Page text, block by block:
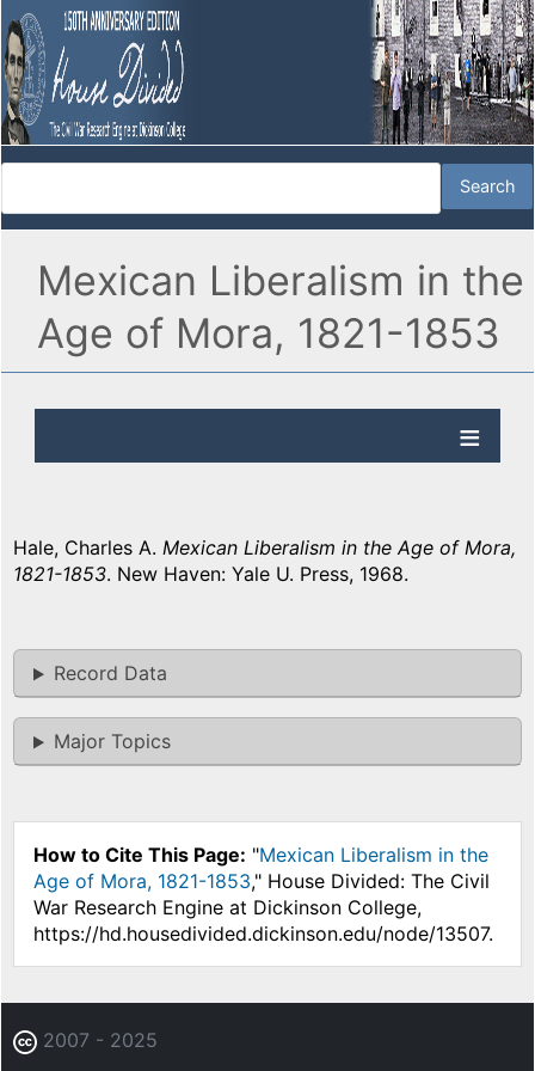
Mexican Liberalism in the
Age of Mora, 1821-1853
Hale, Charles A. Mexican Liberalism in the Age of Mora,
1821-1853. New Haven: Yale U. Press, 1968.
Record Data
Major Topics
How to Cite This Page: "Mexican Liberalism in the
Age of Mora, 1821-1853," House Divided: The Civil
War Research Engine at Dickinson College,
https://hd.housedivided.dickinson.edu/node/13507.
2007 - 2025